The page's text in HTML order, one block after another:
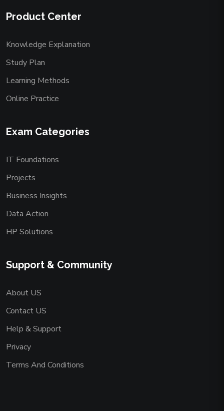
Product Center
Knowledge Explanation
Study Plan
Learning Methods
Online Practice
Exam Categories
IT Foundations
Projects
Business Insights
Data Action
HP Solutions
Support & Community
About US
Contact US
Help & Support
Privacy
Terms And Conditions